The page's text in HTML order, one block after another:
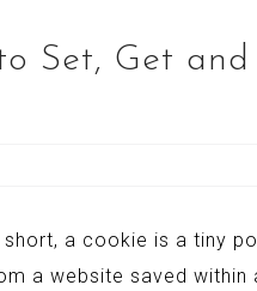
Set, Get and
short, a cookie is a tiny
a website saved within